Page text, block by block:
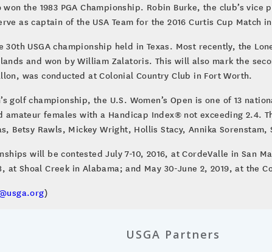
the 1983 PGA Championship. Robin Burke, the club’s
as captain of the USA Team for the 2016 Curtis Cup
30th USGA championship held in Texas. Most recently, the
and won by William Zalatoris. This will also mark the
was conducted at Colonial Country Club in Fort Worth.
golf championship, the U.S. Women’s Open is one of 13
females with a Handicap Index® not exceeding 2.4.
Betsy Rawls, Mickey Wright, Hollis Stacy, Annika
will be contested July 7-10, 2016, at CordeValle in San
at Shoal Creek in Alabama; and May 30-June 2, 2019, at the
)
USGA Partners